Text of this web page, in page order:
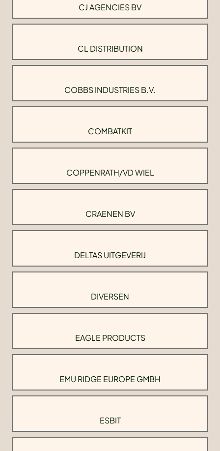
CJ AGENCIES BV
CL DISTRIBUTION
COBBS INDUSTRIES B.V.
COMBATKIT
COPPENRATH/VD WIEL
CRAENEN BV
DELTAS UITGEVERIJ
DIVERSEN
EAGLE PRODUCTS
EMU RIDGE EUROPE GMBH
ESBIT